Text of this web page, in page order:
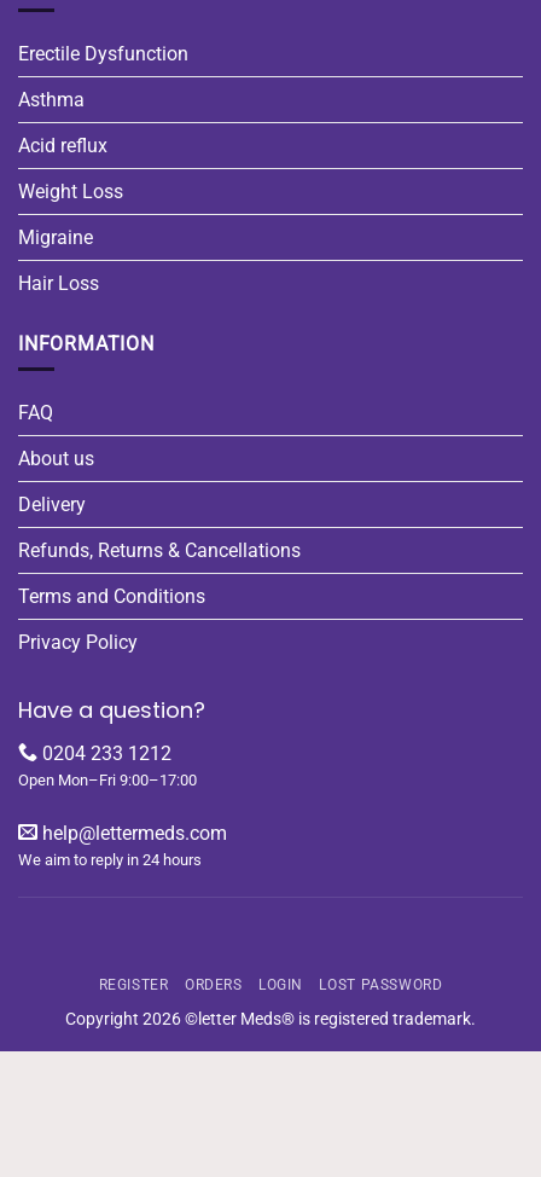
Erectile Dysfunction
Asthma
Acid reflux
Weight Loss
Migraine
Hair Loss
INFORMATION
FAQ
About us
Delivery
Refunds, Returns & Cancellations
Terms and Conditions
Privacy Policy
Have a question?
0204 233 1212
Open Mon–Fri 9:00–17:00
help@lettermeds.com
We aim to reply in 24 hours
REGISTER ORDERS LOGIN LOST PASSWORD
Copyright 2026 ©letter Meds® is registered trademark.